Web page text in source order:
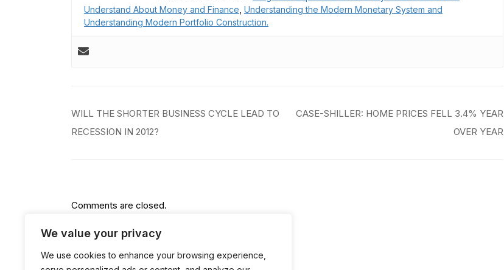
We value your privacy
We use cookies to enhance your browsing experience,
Understand About Money and Finance Understanding the Modern Monetary System and
Understanding Modern Portfolio Construction.
Post
navigation
WILL THE SHORTER BUSINESS CYCLE LEAD TO
RECESSION IN 2012?
CASE-SHILLER: HOME PRICES FELL 3.4% YEAR
OVER YEAR
Comments are closed.